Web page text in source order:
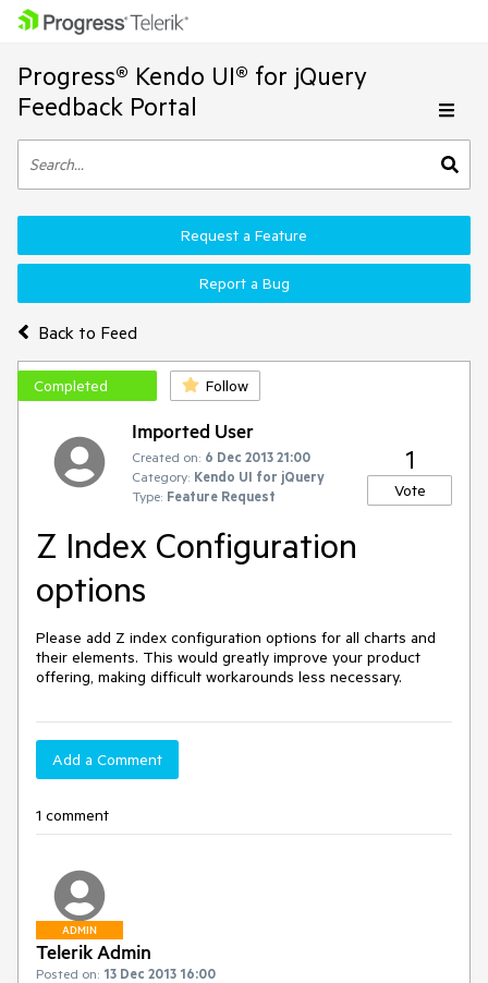
Progress® Kendo UI® for jQuery
Feedback Portal
Back to Feed
Request a Feature
Report a Bug
Completed Follow
Imported User
Created on: 6 Dec 2013 21:00
Category: Kendo UI for jQuery
Type: Feature Request
1
Vote
Z Index Configuration
options
Please add Z index configuration options for all charts and
their elements. This would greatly improve your product
offering, making difficult workarounds less necessary.
Add a Comment
1 comment
ADMIN
Telerik Admin
Posted on: 13 Dec 2013 16:00